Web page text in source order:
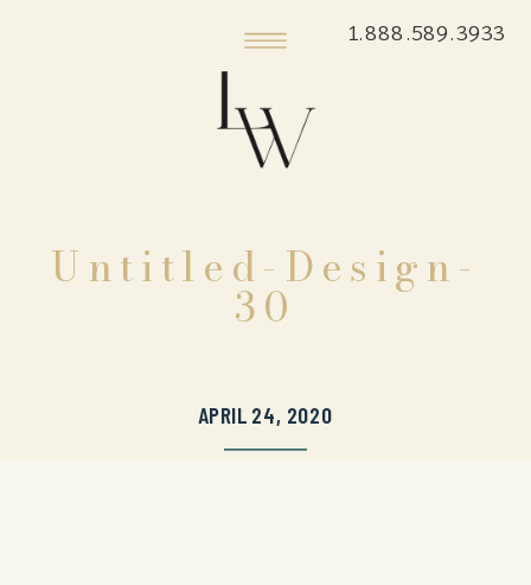
1.888.589.3933
Untitled-Design-
30
APRIL 24, 2020